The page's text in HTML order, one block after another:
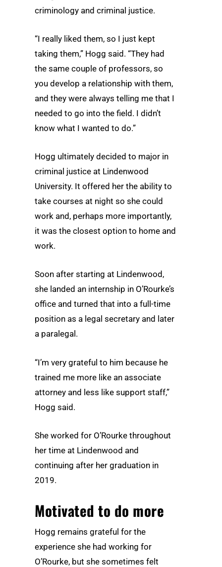
criminology and criminal justice.
“I really liked them, so I just kept
taking them,” Hogg said. “They had
the same couple of professors, so
you develop a relationship with them,
and they were always telling me that I
needed to go into the field. I didn’t
know what I wanted to do.”
Hogg ultimately decided to major in
criminal justice at Lindenwood
University. It offered her the ability to
take courses at night so she could
work and, perhaps more importantly,
it was the closest option to home and
work.
Soon after starting at Lindenwood,
she landed an internship in O’Rourke’s
office and turned that into a full-time
position as a legal secretary and later
a paralegal.
“I’m very grateful to him because he
trained me more like an associate
attorney and less like support staff,”
Hogg said.
She worked for O’Rourke throughout
her time at Lindenwood and
continuing after her graduation in
2019.
Motivated to do more
Hogg remains grateful for the
experience she had working for
O’Rourke, but she sometimes felt